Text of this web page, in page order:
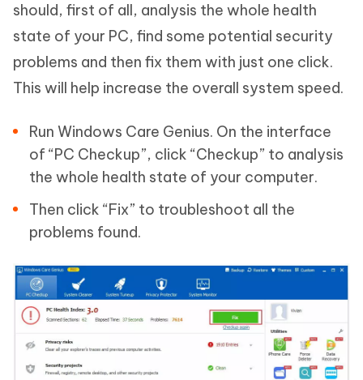
should, first of all, analysis the whole health
state of your PC, find some potential security
problems and then fix them with just one click.
This will help increase the overall system speed.
Run Windows Care Genius. On the interface
of “PC Checkup”, click “Checkup” to analysis
the whole health state of your computer.
Then click “Fix” to troubleshoot all the
problems found.